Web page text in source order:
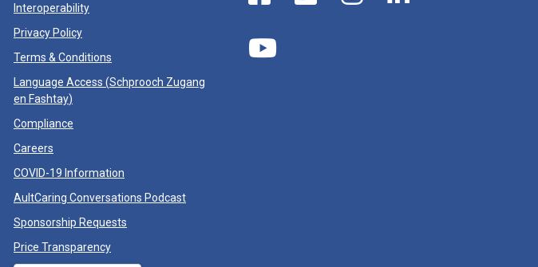
Interoperability
Privacy Policy
Terms & Conditions
Language Access (Schprooch Zugang
en Fashtay)
Compliance
Careers
COVID-19 Information
AultCaring Conversations Podcast
Sponsorship Requests
Price Transparency